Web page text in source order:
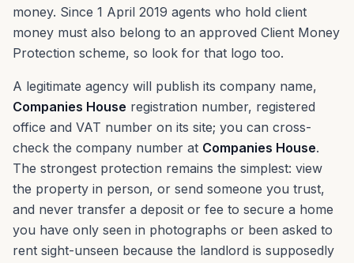
money. Since 1 April 2019 agents who hold client
money must also belong to an approved Client Money
Protection scheme, so look for that logo too.
A legitimate agency will publish its company name,
Companies House registration number, registered
office and VAT number on its site; you can cross-
check the company number at Companies House.
The strongest protection remains the simplest: view
the property in person, or send someone you trust,
and never transfer a deposit or fee to secure a home
you have only seen in photographs or been asked to
rent sight-unseen because the landlord is supposedly